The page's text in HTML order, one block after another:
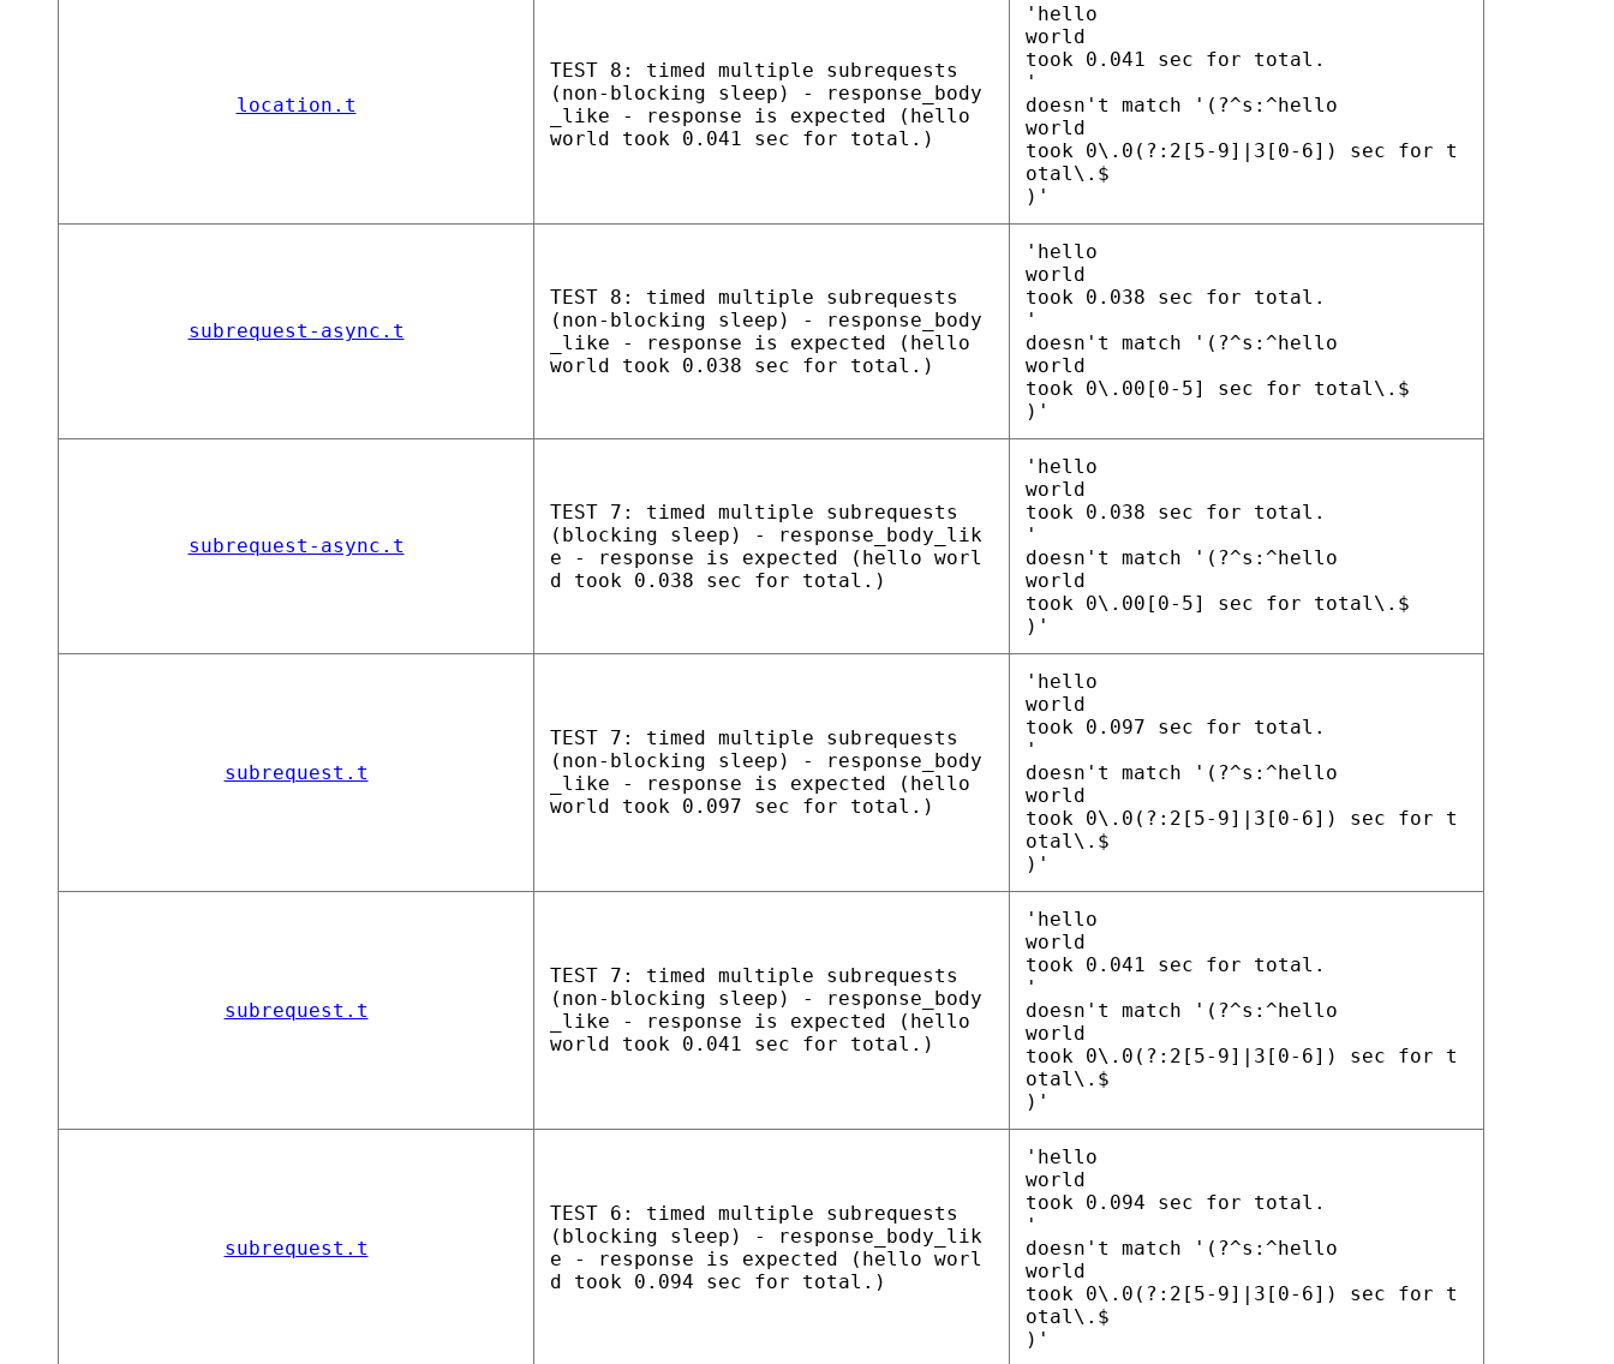
location.t
TEST 8: timed multiple subrequests
(non-blocking sleep) - response_body
_like - response is expected (hello
world took 0.041 sec for total.)
'hello
world
took 0.041 sec for total.
'
doesn't match '(?^s:^hello
world
took 0\.0(?:2[5-9]|3[0-6]) sec for t
otal\.$
)'
subrequest-async.t
TEST 8: timed multiple subrequests
(non-blocking sleep) - response_body
_like - response is expected (hello
world took 0.038 sec for total.)
'hello
world
took 0.038 sec for total.
'
doesn't match '(?^s:^hello
world
took 0\.00[0-5] sec for total\.$
)'
subrequest-async.t
TEST 7: timed multiple subrequests
(blocking sleep) - response_body_lik
e - response is expected (hello worl
d took 0.038 sec for total.)
'hello
world
took 0.038 sec for total.
'
doesn't match '(?^s:^hello
world
took 0\.00[0-5] sec for total\.$
)'
subrequest.t
TEST 7: timed multiple subrequests
(non-blocking sleep) - response_body
_like - response is expected (hello
world took 0.097 sec for total.)
'hello
world
took 0.097 sec for total.
'
doesn't match '(?^s:^hello
world
took 0\.0(?:2[5-9]|3[0-6]) sec for t
otal\.$
)'
subrequest.t
TEST 7: timed multiple subrequests
(non-blocking sleep) - response_body
_like - response is expected (hello
world took 0.041 sec for total.)
'hello
world
took 0.041 sec for total.
'
doesn't match '(?^s:^hello
world
took 0\.0(?:2[5-9]|3[0-6]) sec for t
otal\.$
)'
subrequest.t
TEST 6: timed multiple subrequests
(blocking sleep) - response_body_lik
e - response is expected (hello worl
d took 0.094 sec for total.)
'hello
world
took 0.094 sec for total.
'
doesn't match '(?^s:^hello
world
took 0\.0(?:2[5-9]|3[0-6]) sec for t
otal\.$
)'